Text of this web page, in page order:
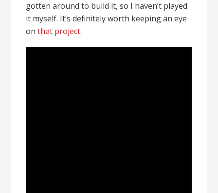
gotten around to build it, so I haven’t played
it myself. It’s definitely worth keeping an eye
onthat project.